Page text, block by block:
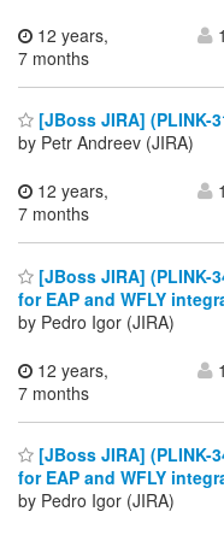
12 years,
7 months
1
[JBoss JIRA] (PLINK-
by Petr Andreev (JIRA)
12 years,
7 months
1
[JBoss JIRA] (PLINK-
for EAP and WFLY
by Pedro Igor (JIRA)
12 years,
7 months
1
[JBoss JIRA] (PLINK-
for EAP and WFLY
by Pedro Igor (JIRA)